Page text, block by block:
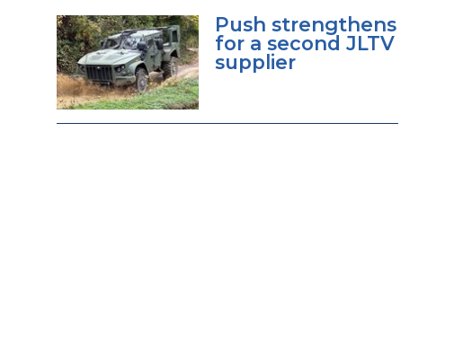
Push strengthens
for a second JLTV
supplier